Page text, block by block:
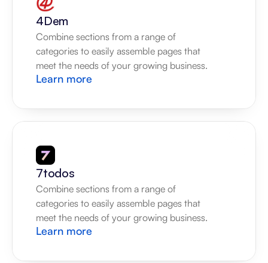
4Dem
Combine sections from a range of
categories to easily assemble pages that
meet the needs of your growing business.
Learn more
7todos
Combine sections from a range of
categories to easily assemble pages that
meet the needs of your growing business.
Learn more